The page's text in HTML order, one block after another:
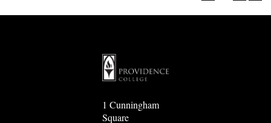
1 Cunningham
Square